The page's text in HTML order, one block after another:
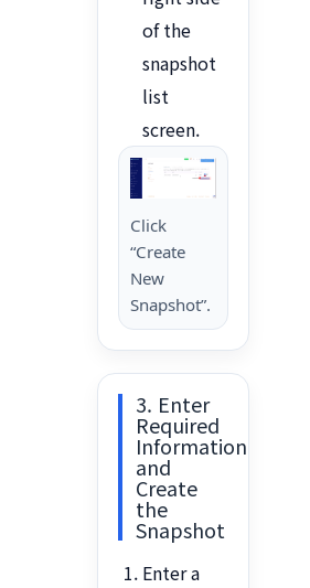
of the
snapshot
list
screen.
Click
“Create
New
Snapshot”.
3. Enter
Required
Information
and
Create
the
Snapshot
Enter a